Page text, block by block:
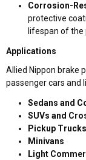
Corrosion-
protective
lifespan of the
Applications
Allied Nippon brake
passenger cars and
Sedans and
SUVs and
Pickup Trucks
Minivans
Light